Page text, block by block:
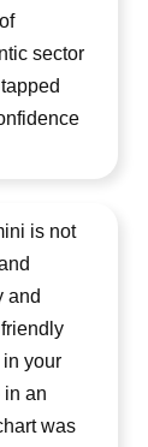
sector
is not
and
your
in an
was